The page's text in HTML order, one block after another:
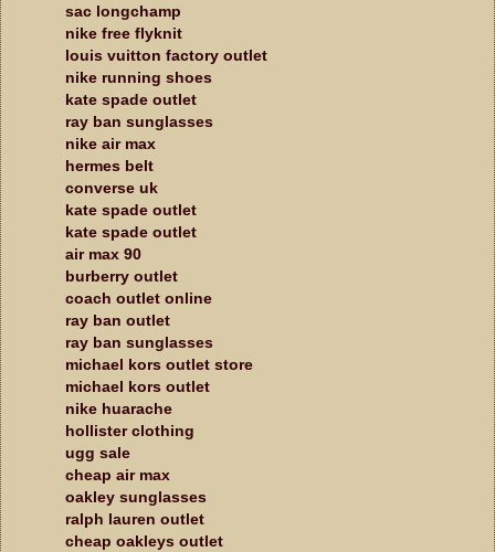
sac longchamp
nike free flyknit
louis vuitton factory outlet
nike running shoes
kate spade outlet
ray ban sunglasses
nike air max
hermes belt
converse uk
kate spade outlet
kate spade outlet
air max 90
burberry outlet
coach outlet online
ray ban outlet
ray ban sunglasses
michael kors outlet store
michael kors outlet
nike huarache
hollister clothing
ugg sale
cheap air max
oakley sunglasses
ralph lauren outlet
cheap oakleys outlet